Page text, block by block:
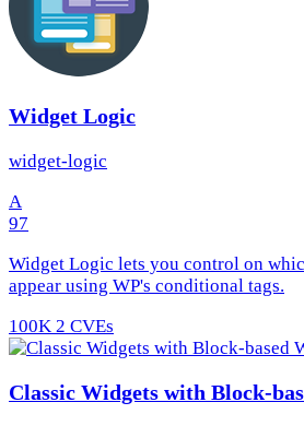
Widget Logic
widget-logic
A
97
Widget Logic lets you control on
appear using WP's conditional tags.
100K 2 CVEs
Classic Widgets with Block-